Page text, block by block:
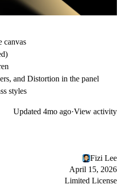
canvas
and Distortion in the panel
styles
Updated 4mo ago·View activity
Fizi Lee
April 15, 2026
Limited License